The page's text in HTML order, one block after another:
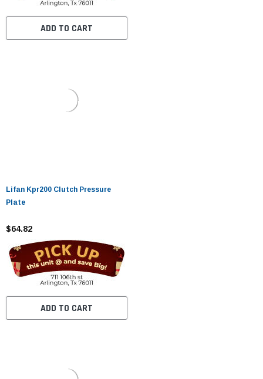
ADD TO CART
Lifan Kpr200 Clutch Pressure
Plate
$64.82
ADD TO CART